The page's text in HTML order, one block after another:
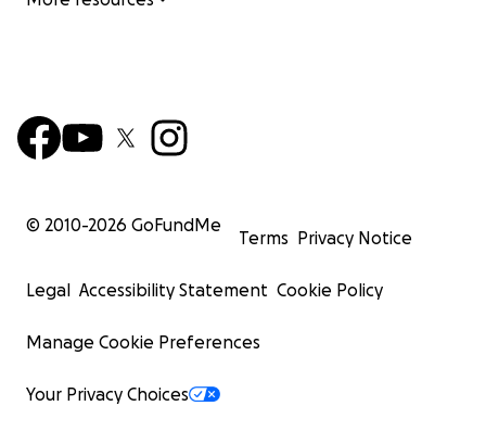
© 2010-2026 GoFundMe
Terms Privacy Notice
Legal Accessibility Statement Cookie Policy
Manage Cookie Preferences
Your Privacy Choices